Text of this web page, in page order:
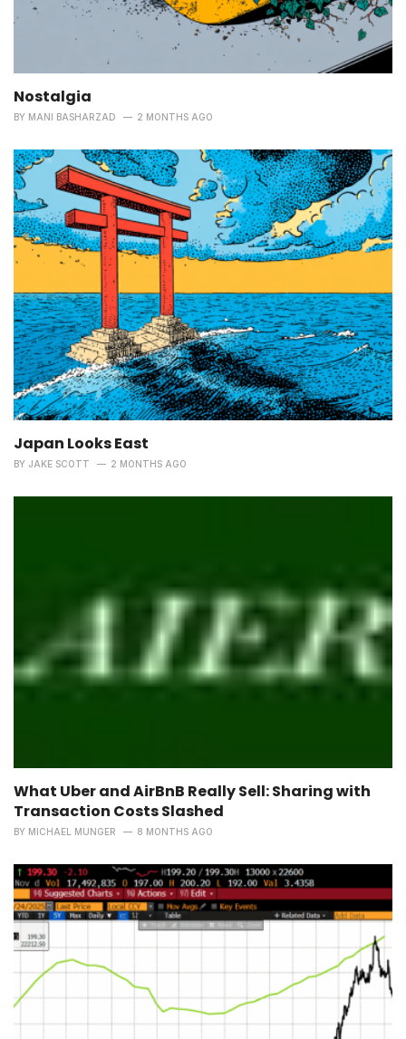
Nostalgia
BY MANI BASHARZAD 2 MONTHS AGO
Japan Looks East
BY JAKE SCOTT 2 MONTHS AGO
What Uber and AirBnB Really Sell: Sharing with
Transaction Costs Slashed
BY MICHAEL MUNGER 8 MONTHS AGO